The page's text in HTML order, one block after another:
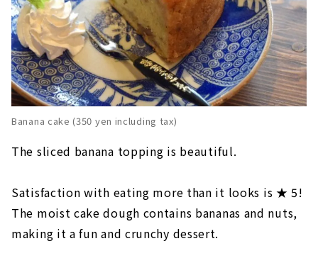
Banana cake (350 yen including tax)
The sliced banana topping is beautiful.
Satisfaction with eating more than it looks is ★ 5!
The moist cake dough contains bananas and nuts,
making it a fun and crunchy dessert.